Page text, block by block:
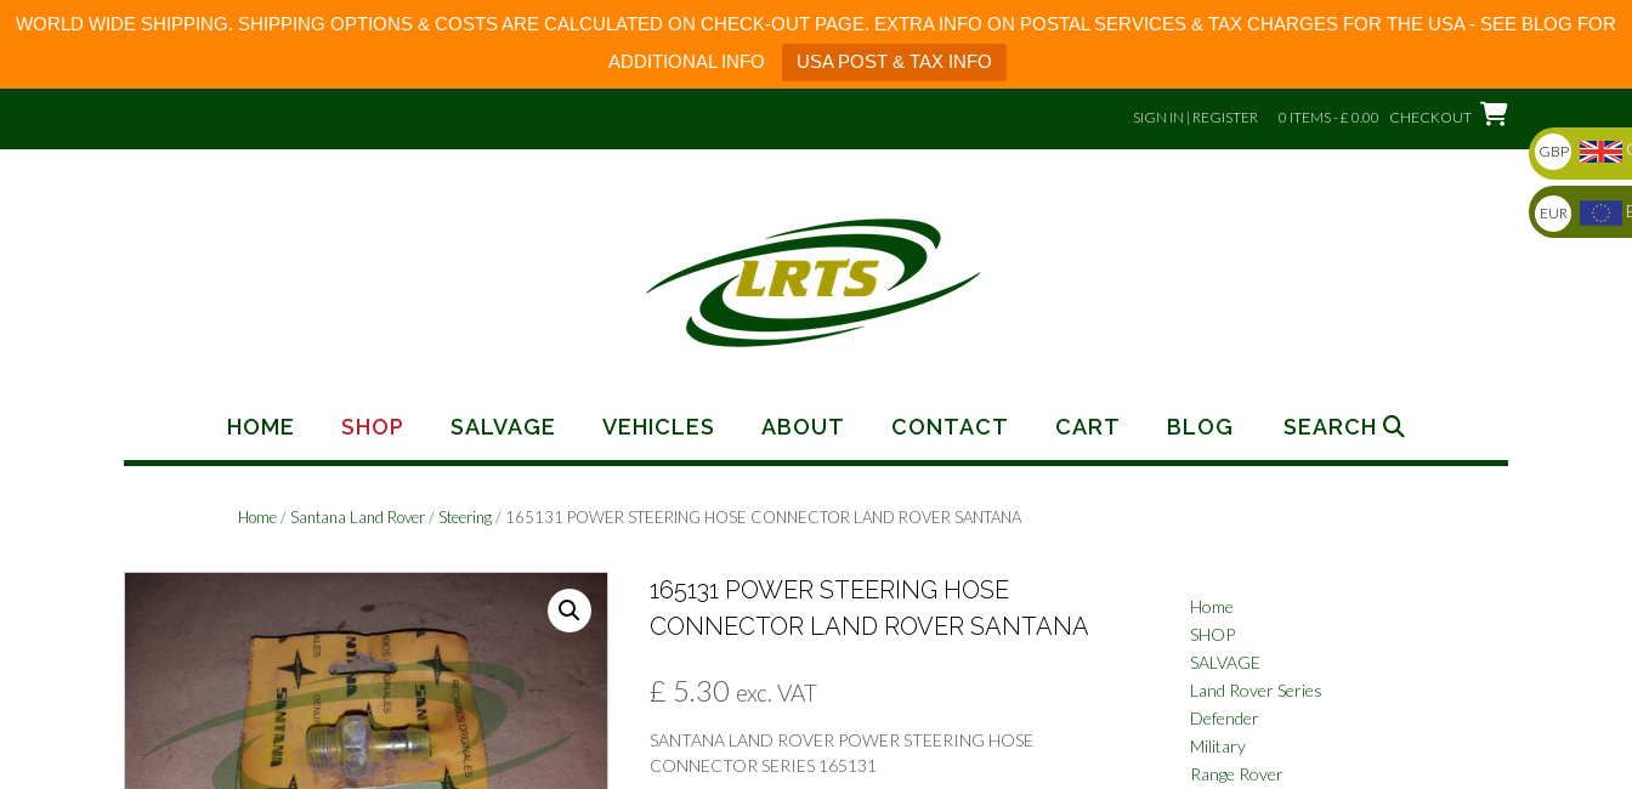
WORLD WIDE SHIPPING. SHIPPING OPTIONS & COSTS ARE CALCULATED ON CHECK-OUT PAGE. EXTRA INFO ON POSTAL SERVICES & TAX CHARGES FOR THE USA - SEE BLOG FOR
ADDITIONAL INFO
USA POST & TAX INFO
content
SIGN IN | REGISTER 0 ITEMS - £ 0.00 CHECKOUT
HOME SHOP SALVAGE VEHICLES ABOUT CONTACT CART BLOG SEARCH
Home/Santana Land Rover/Steering/ 165131 POWER STEERING HOSE CONNECTOR LAND ROVER SANTANA
165131 POWER STEERING HOSE
CONNECTOR LAND ROVER SANTANA
£ 5.30 exc. VAT
SANTANA LAND ROVER POWER STEERING HOSE
CONNECTOR SERIES 165131
Home
SHOP
SALVAGE
Land Rover Series
Defender
Military
Range Rover
GBP
EUR